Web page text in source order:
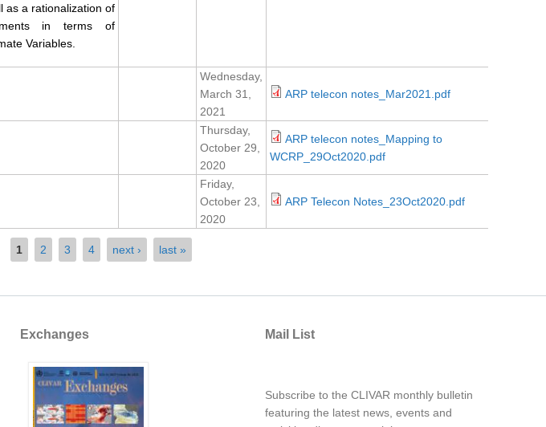
as a rationalization of
in terms of
Variables.
Wednesday,
March 31,
2021
ARP telecon notes_Mar2021.pdf
Thursday,
October 29,
2020
ARP telecon notes_Mapping to
WCRP_29Oct2020.pdf
Friday,
October 23,
2020
ARP Telecon Notes_23Oct2020.pdf
1 2 3 4 next › last »
Exchanges Mail List
Subscribe to the CLIVAR monthly bulletin
featuring the latest news, events and